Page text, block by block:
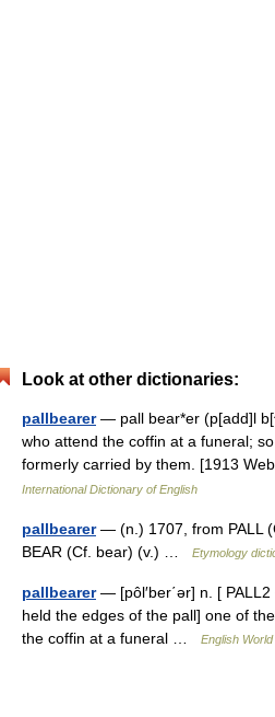
Look at other dictionaries:
pallbearer— pall bear*er (p[add]l
who attend the coffin at a funeral;
formerly carried by them. [1913
International Dictionary of English
pallbearer— (n.) 1707, from PALL
BEAR (Cf. bear) (v.) …
Etymology
pallbearer— [pôl′ber΄ər] n. [ PALL2
held the edges of the pall] one of
the coffin at a funeral …
English